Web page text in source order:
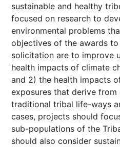
sustainable and healthy
focused on research to
environmental problems
objectives of the awards
solicitation are to improve
health impacts of climate
and 2) the health impacts
exposures that derive
traditional tribal life-ways
cases, projects should
sub-populations of the
should also consider